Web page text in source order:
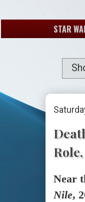
STAR
Near
Nile,